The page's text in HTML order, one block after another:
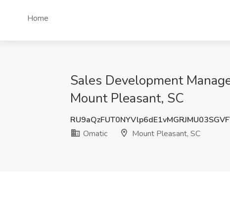
Home
Sales Development
Mount Pleasant, SC
Omatic
Mount Pleasant, SC